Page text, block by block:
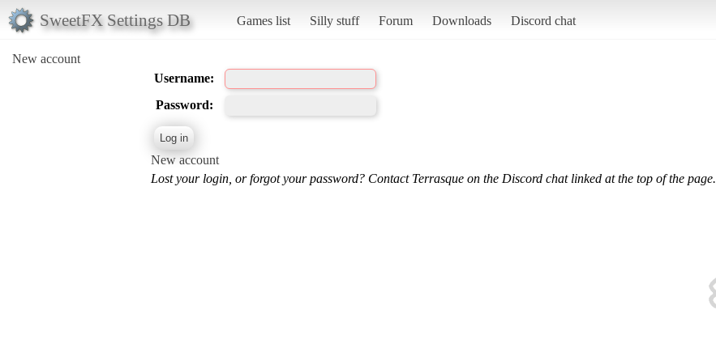
SweetFX Settings DB Games list Silly stuff Forum Downloads Discord chat
New account
Username:
Password:
New account
Lost your login, or forgot your password? Contact Terrasque on the Discord chat linked at the top of the page.